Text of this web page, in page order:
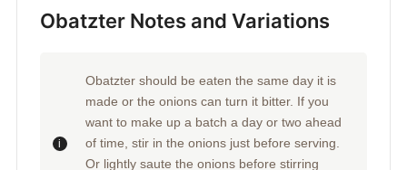
Obatzter Notes and Variations
Obatzter should be eaten the same day it is
made or the onions can turn it bitter. If you
want to make up a batch a day or two ahead
of time, stir in the onions just before serving.
Or lightly saute the onions before stirring